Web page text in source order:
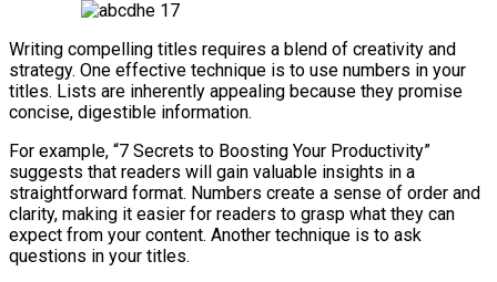
Writing compelling titles requires a blend of creativity and
strategy. One effective technique is to use numbers in your
titles. Lists are inherently appealing because they promise
concise, digestible information.
For example, “7 Secrets to Boosting Your Productivity”
suggests that readers will gain valuable insights in a
straightforward format. Numbers create a sense of order and
clarity, making it easier for readers to grasp what they can
expect from your content. Another technique is to ask
questions in your titles.